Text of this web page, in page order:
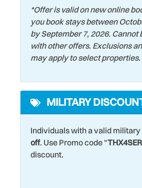
*Offer is valid on new online
you book stays between
by September 7, 2026. Cannot
with other offers. Exclusions
may apply to select properties.
MILITARY
Individuals with a valid
off. Use Promo code "
discount.